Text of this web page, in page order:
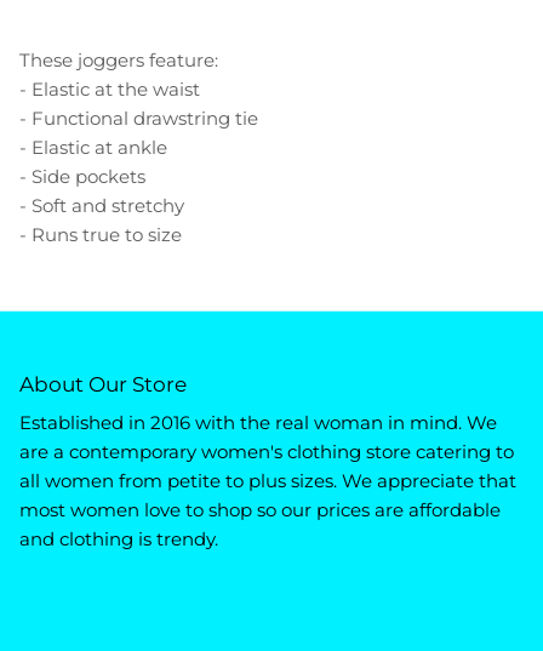
These joggers feature:
- Elastic at the waist
- Functional drawstring tie
- Elastic at ankle
- Side pockets
- Soft and stretchy
- Runs true to size
About Our Store
Established in 2016 with the real woman in mind. We
are a contemporary women's clothing store catering to
all women from petite to plus sizes. We appreciate that
most women love to shop so our prices are affordable
and clothing is trendy.